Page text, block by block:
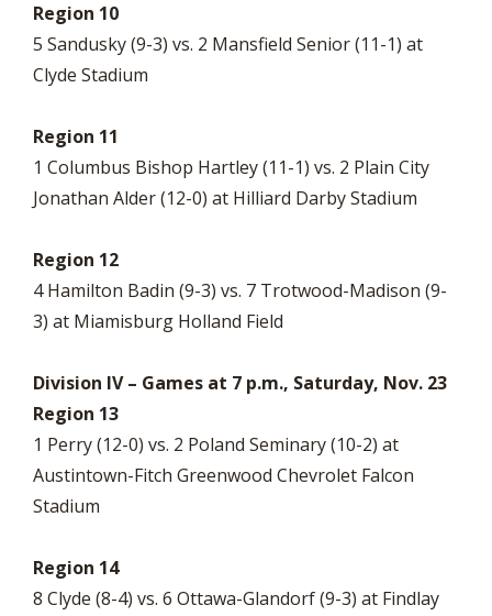
Region 10
5 Sandusky (9-3) vs. 2 Mansfield Senior (11-1) at
Clyde Stadium
Region 11
1 Columbus Bishop Hartley (11-1) vs. 2 Plain City
Jonathan Alder (12-0) at Hilliard Darby Stadium
Region 12
4 Hamilton Badin (9-3) vs. 7 Trotwood-Madison (9-
3) at Miamisburg Holland Field
Division IV – Games at 7 p.m., Saturday, Nov. 23
Region 13
1 Perry (12-0) vs. 2 Poland Seminary (10-2) at
Austintown-Fitch Greenwood Chevrolet Falcon
Stadium
Region 14
8 Clyde (8-4) vs. 6 Ottawa-Glandorf (9-3) at Findlay